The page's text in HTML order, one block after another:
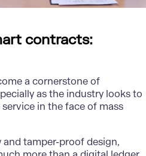
contracts:
a cornerstone of
as the industry looks to
in the face of mass
tamper-proof design,